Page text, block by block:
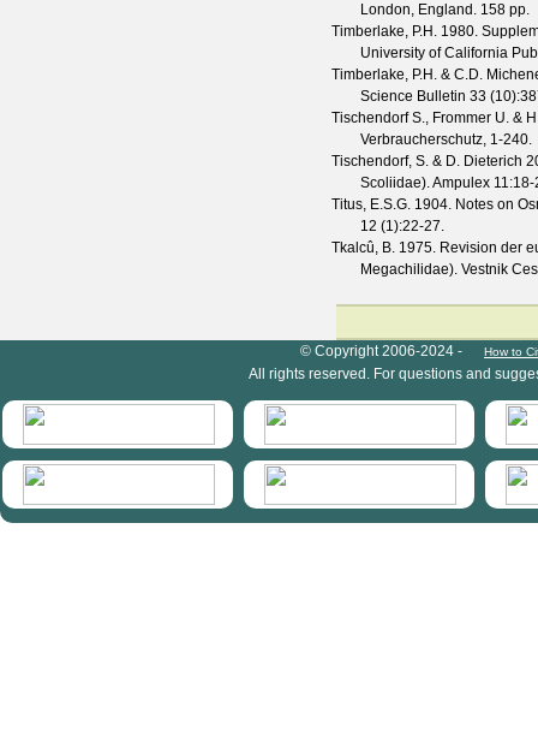
London, England. 158 pp.
Timberlake, P.H. 1980.
University of California
Timberlake, P.H. & C.D.
Science Bulletin 33 (10
Tischendorf S., Frommer U. &
Verbraucherschutz, 1-240.
Tischendorf, S. & D. Dieterich
Scoliidae).Ampulex 11:18-
Titus, E.S.G. 1904. Notes on
12 (1):22-27.
Tkalcû, B. 1975. Revision der
Megachilidae). Vestnik
© Copyright 2006-2024 - How to
All rights reserved. For questions and
HymIS projectlist